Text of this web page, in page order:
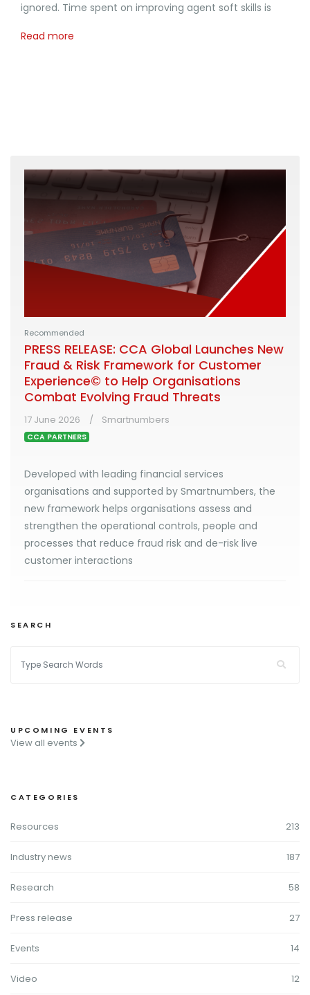
ignored. Time spent on improving agent soft skills is
Read more
Recommended
PRESS RELEASE: CCA Global Launches New
Fraud & Risk Framework for Customer
Experience© to Help Organisations
Combat Evolving Fraud Threats
17 June 2026 Smartnumbers
CCA PARTNERS
Developed with leading financial services
organisations and supported by Smartnumbers, the
new framework helps organisations assess and
strengthen the operational controls, people and
processes that reduce fraud risk and de-risk live
customer interactions
SEARCH
UPCOMING EVENTS
View all events
CATEGORIES
Resources 213
Industry news 187
Research 58
Press release 27
Events 14
Video 12